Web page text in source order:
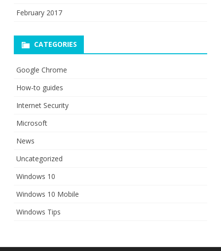
February 2017
CATEGORIES
Google Chrome
How-to guides
Internet Security
Microsoft
News
Uncategorized
Windows 10
Windows 10 Mobile
Windows Tips